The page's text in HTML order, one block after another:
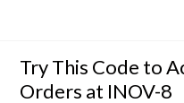
Try This Code to
Orders at INOV-8